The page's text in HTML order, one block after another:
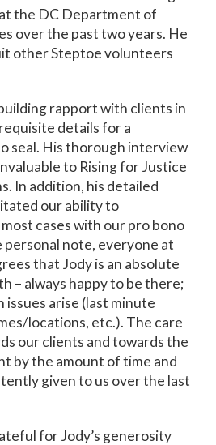
the DC Department of
over the past two years. He
other Steptoe volunteers
rapport with clients in
details for a
seal. His thorough interview
to Rising for Justice
In addition, his detailed
our ability to
cases with our pro bono
personal note, everyone at
that Jody is an absolute
– always happy to be there;
issues arise (last minute
locations, etc.). The care
our clients and towards the
by the amount of time and
given to us over the last
for Jody’s generosity